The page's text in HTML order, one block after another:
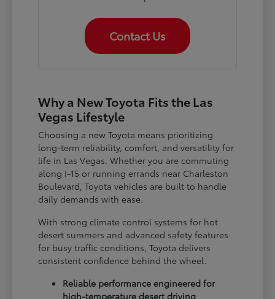
Contact Us
Why a New Toyota Fits the Las
Vegas Lifestyle
Choosing a new Toyota means prioritizing
long-term reliability, comfort, and versatility for
life in Las Vegas. Whether you are commuting
along I-15 or running errands near Charleston
Boulevard, Toyota vehicles are built to handle
daily demands with ease.
With strong climate control systems for hot
desert summers and advanced safety features
for busy traffic conditions, Toyota delivers
consistent confidence behind the wheel.
Reliable performance engineered for
high-temperature desert driving